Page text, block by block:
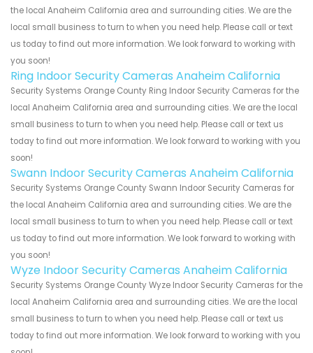
the local Anaheim California area and surrounding cities. We are the
local small business to turn to when you need help. Please call or text
us today to find out more information. We look forward to working with
you soon!
Ring Indoor Security Cameras Anaheim California
Security Systems Orange County Ring Indoor Security Cameras for the
local Anaheim California area and surrounding cities. We are the local
small business to turn to when you need help. Please call or text us
today to find out more information. We look forward to working with you
soon!
Swann Indoor Security Cameras Anaheim California
Security Systems Orange County Swann Indoor Security Cameras for
the local Anaheim California area and surrounding cities. We are the
local small business to turn to when you need help. Please call or text
us today to find out more information. We look forward to working with
you soon!
Wyze Indoor Security Cameras Anaheim California
Security Systems Orange County Wyze Indoor Security Cameras for the
local Anaheim California area and surrounding cities. We are the local
small business to turn to when you need help. Please call or text us
today to find out more information. We look forward to working with you